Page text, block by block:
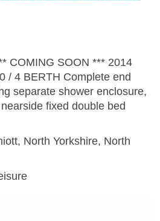
COMING SOON *** 2014
/ 4 BERTH Complete end
separate shower enclosure,
fixed double bed
North Yorkshire, North